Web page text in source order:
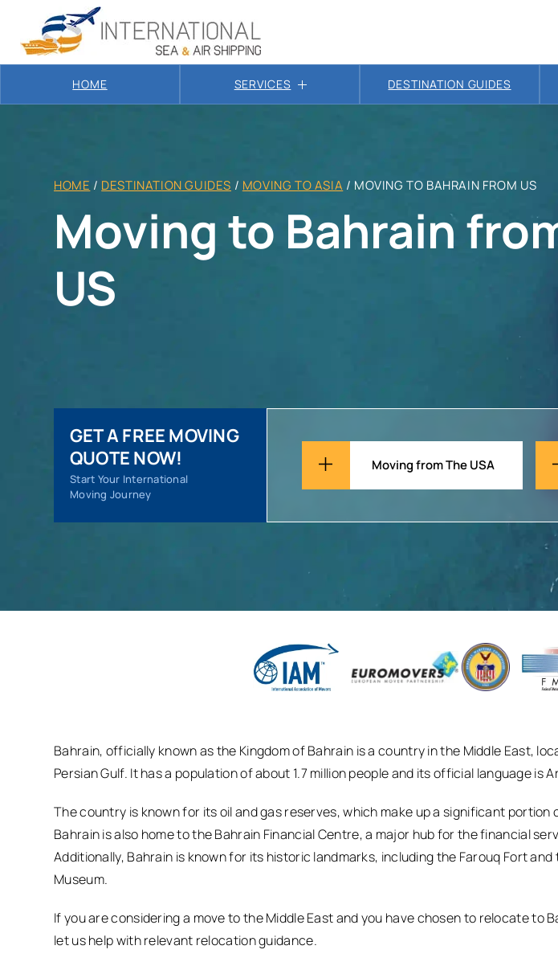
HOME SERVICES DESTINATION GUIDES
HOME / DESTINATION GUIDES / MOVING TO ASIA / MOVING TO BAHRAIN FROM US
Moving to Bahrain
US
GET A FREE MOVING
QUOTE NOW!
Start Your International
Moving Journey
Moving from The USA
Bahrain, officially known as the Kingdom of Bahrain is a country in the Middle East,
Persian Gulf. It has a population of about 1.7 million people and its official language is
The country is known for its oil and gas reserves, which make up a significant portion
Bahrain is also home to the Bahrain Financial Centre, a major hub for the financial
Additionally, Bahrain is known for its historic landmarks, including the Farouq Fort
Museum.
If you are considering a move to the Middle East and you have chosen to relocate to
let us help with relevant relocation guidance.